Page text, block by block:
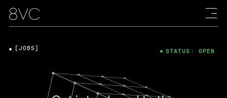
[JOBS] STATUS: OPEN